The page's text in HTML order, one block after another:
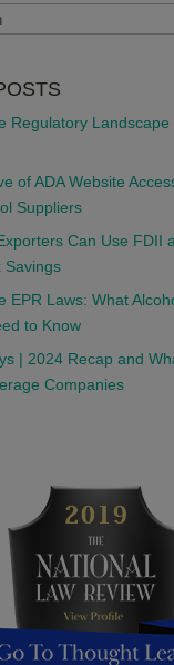
Regulatory
of ADA Website
Suppliers
Can Use FDII
Savings
EPR Laws: What
to Know
| 2024 Recap and
Companies